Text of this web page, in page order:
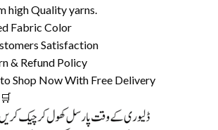
high Quality yarns.
Fabric Color
Satisfaction
& Refund Policy
Shop Now With Free Delivery